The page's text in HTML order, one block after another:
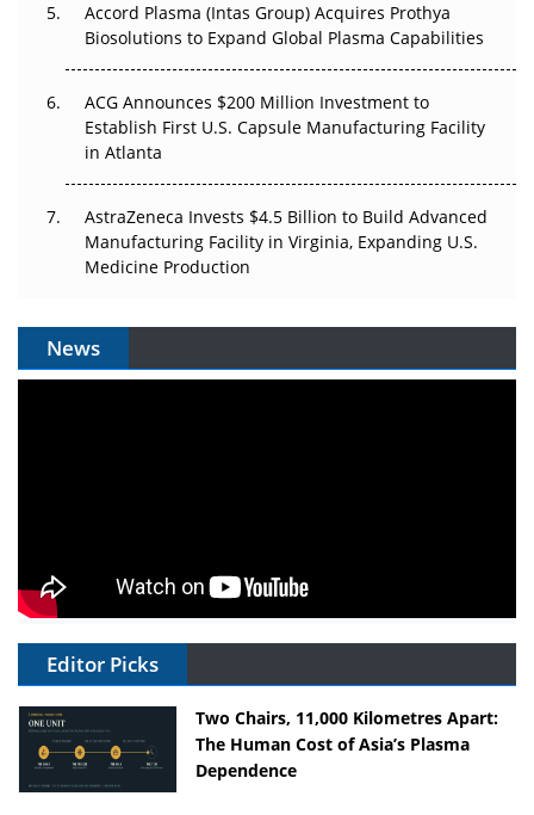
Accord Plasma (Intas Group) Acquires Prothya
Biosolutions to Expand Global Plasma Capabilities
ACG Announces $200 Million Investment to
Establish First U.S. Capsule Manufacturing Facility
in Atlanta
AstraZeneca Invests $4.5 Billion to Build Advanced
Manufacturing Facility in Virginia, Expanding U.S.
Medicine Production
News
Editor Picks
Two Chairs, 11,000 Kilometres Apart:
The Human Cost of Asia’s Plasma
Dependence